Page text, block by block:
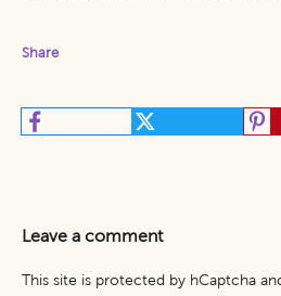
Share
Leave a comment
This site is protected by hCaptcha